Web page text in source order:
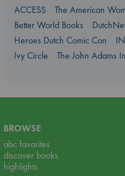
ACCESS
The American
Better World Books
Heroes Dutch Comic Con
Ivy Circle
The John Adams
BROWSE
abc favorites
discover books
highlights